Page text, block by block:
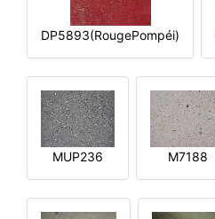
DP5893(RougePompéi)
MUP236 M7188